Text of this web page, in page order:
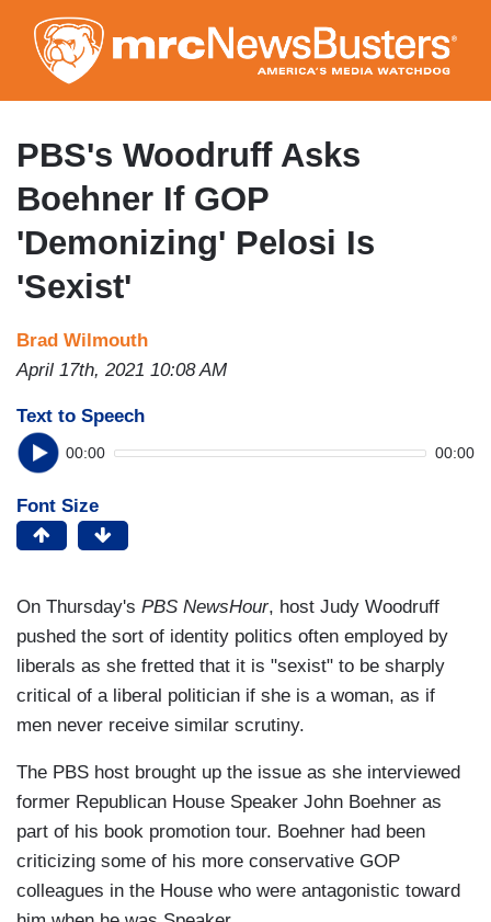
to
main
content
PBS's Woodruff Asks
Boehner If GOP
'Demonizing' Pelosi Is
'Sexist'
Brad Wilmouth
April 17th, 2021 10:08 AM
Text to Speech
00:00 00:00
Font Size
On Thursday's PBS NewsHour, host Judy Woodruff
pushed the sort of identity politics often employed by
liberals as she fretted that it is "sexist" to be sharply
critical of a liberal politician if she is a woman, as if
men never receive similar scrutiny.
The PBS host brought up the issue as she interviewed
former Republican House Speaker John Boehner as
part of his book promotion tour. Boehner had been
criticizing some of his more conservative GOP
colleagues in the House who were antagonistic toward